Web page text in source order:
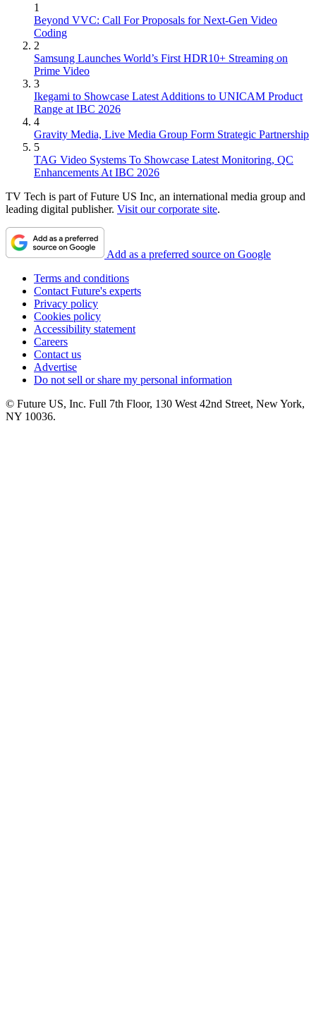
1
Beyond VVC: Call For Proposals for Next-Gen Video
Coding
2
Samsung Launches World’s First HDR10+ Streaming on
Prime Video
3
Ikegami to Showcase Latest Additions to UNICAM Product
Range at IBC 2026
4
Gravity Media, Live Media Group Form Strategic Partnership
5
TAG Video Systems To Showcase Latest Monitoring, QC
Enhancements At IBC 2026
TV Tech is part of Future US Inc, an international media group and
leading digital publisher. Visit our corporate site.
Add as a preferred source on Google
Terms and conditions
Contact Future's experts
Privacy policy
Cookies policy
Accessibility statement
Careers
Contact us
Advertise
Do not sell or share my personal information
© Future US, Inc. Full 7th Floor, 130 West 42nd Street, New York,
NY 10036.